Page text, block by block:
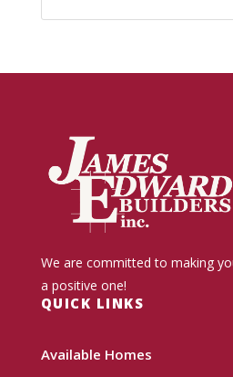
We are committed to making
a positive one!
QUICK LINKS
Available Homes